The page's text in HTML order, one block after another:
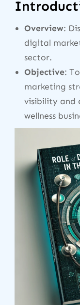
Overview:
digital
sector.
Objective:
marketing
visibility and
wellness